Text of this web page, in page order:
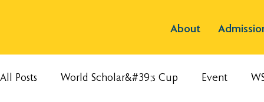
About
All Posts World Scholar&#39;s Cup Event